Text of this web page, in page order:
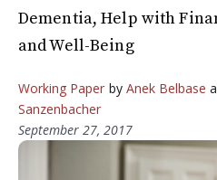
Dementia, Help with
and Well-Being
Working Paper by Anek Belbase
Sanzenbacher
September 27, 2017